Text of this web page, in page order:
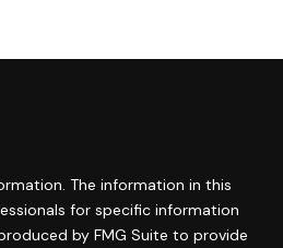
The information in this
for specific information
by FMG Suite to provide